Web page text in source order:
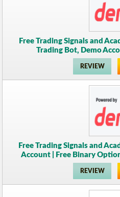
Free Trading Signals and
Trading Bot, Demo
REVIEW
Free Trading Signals and
Account | Free Binary
REVIEW